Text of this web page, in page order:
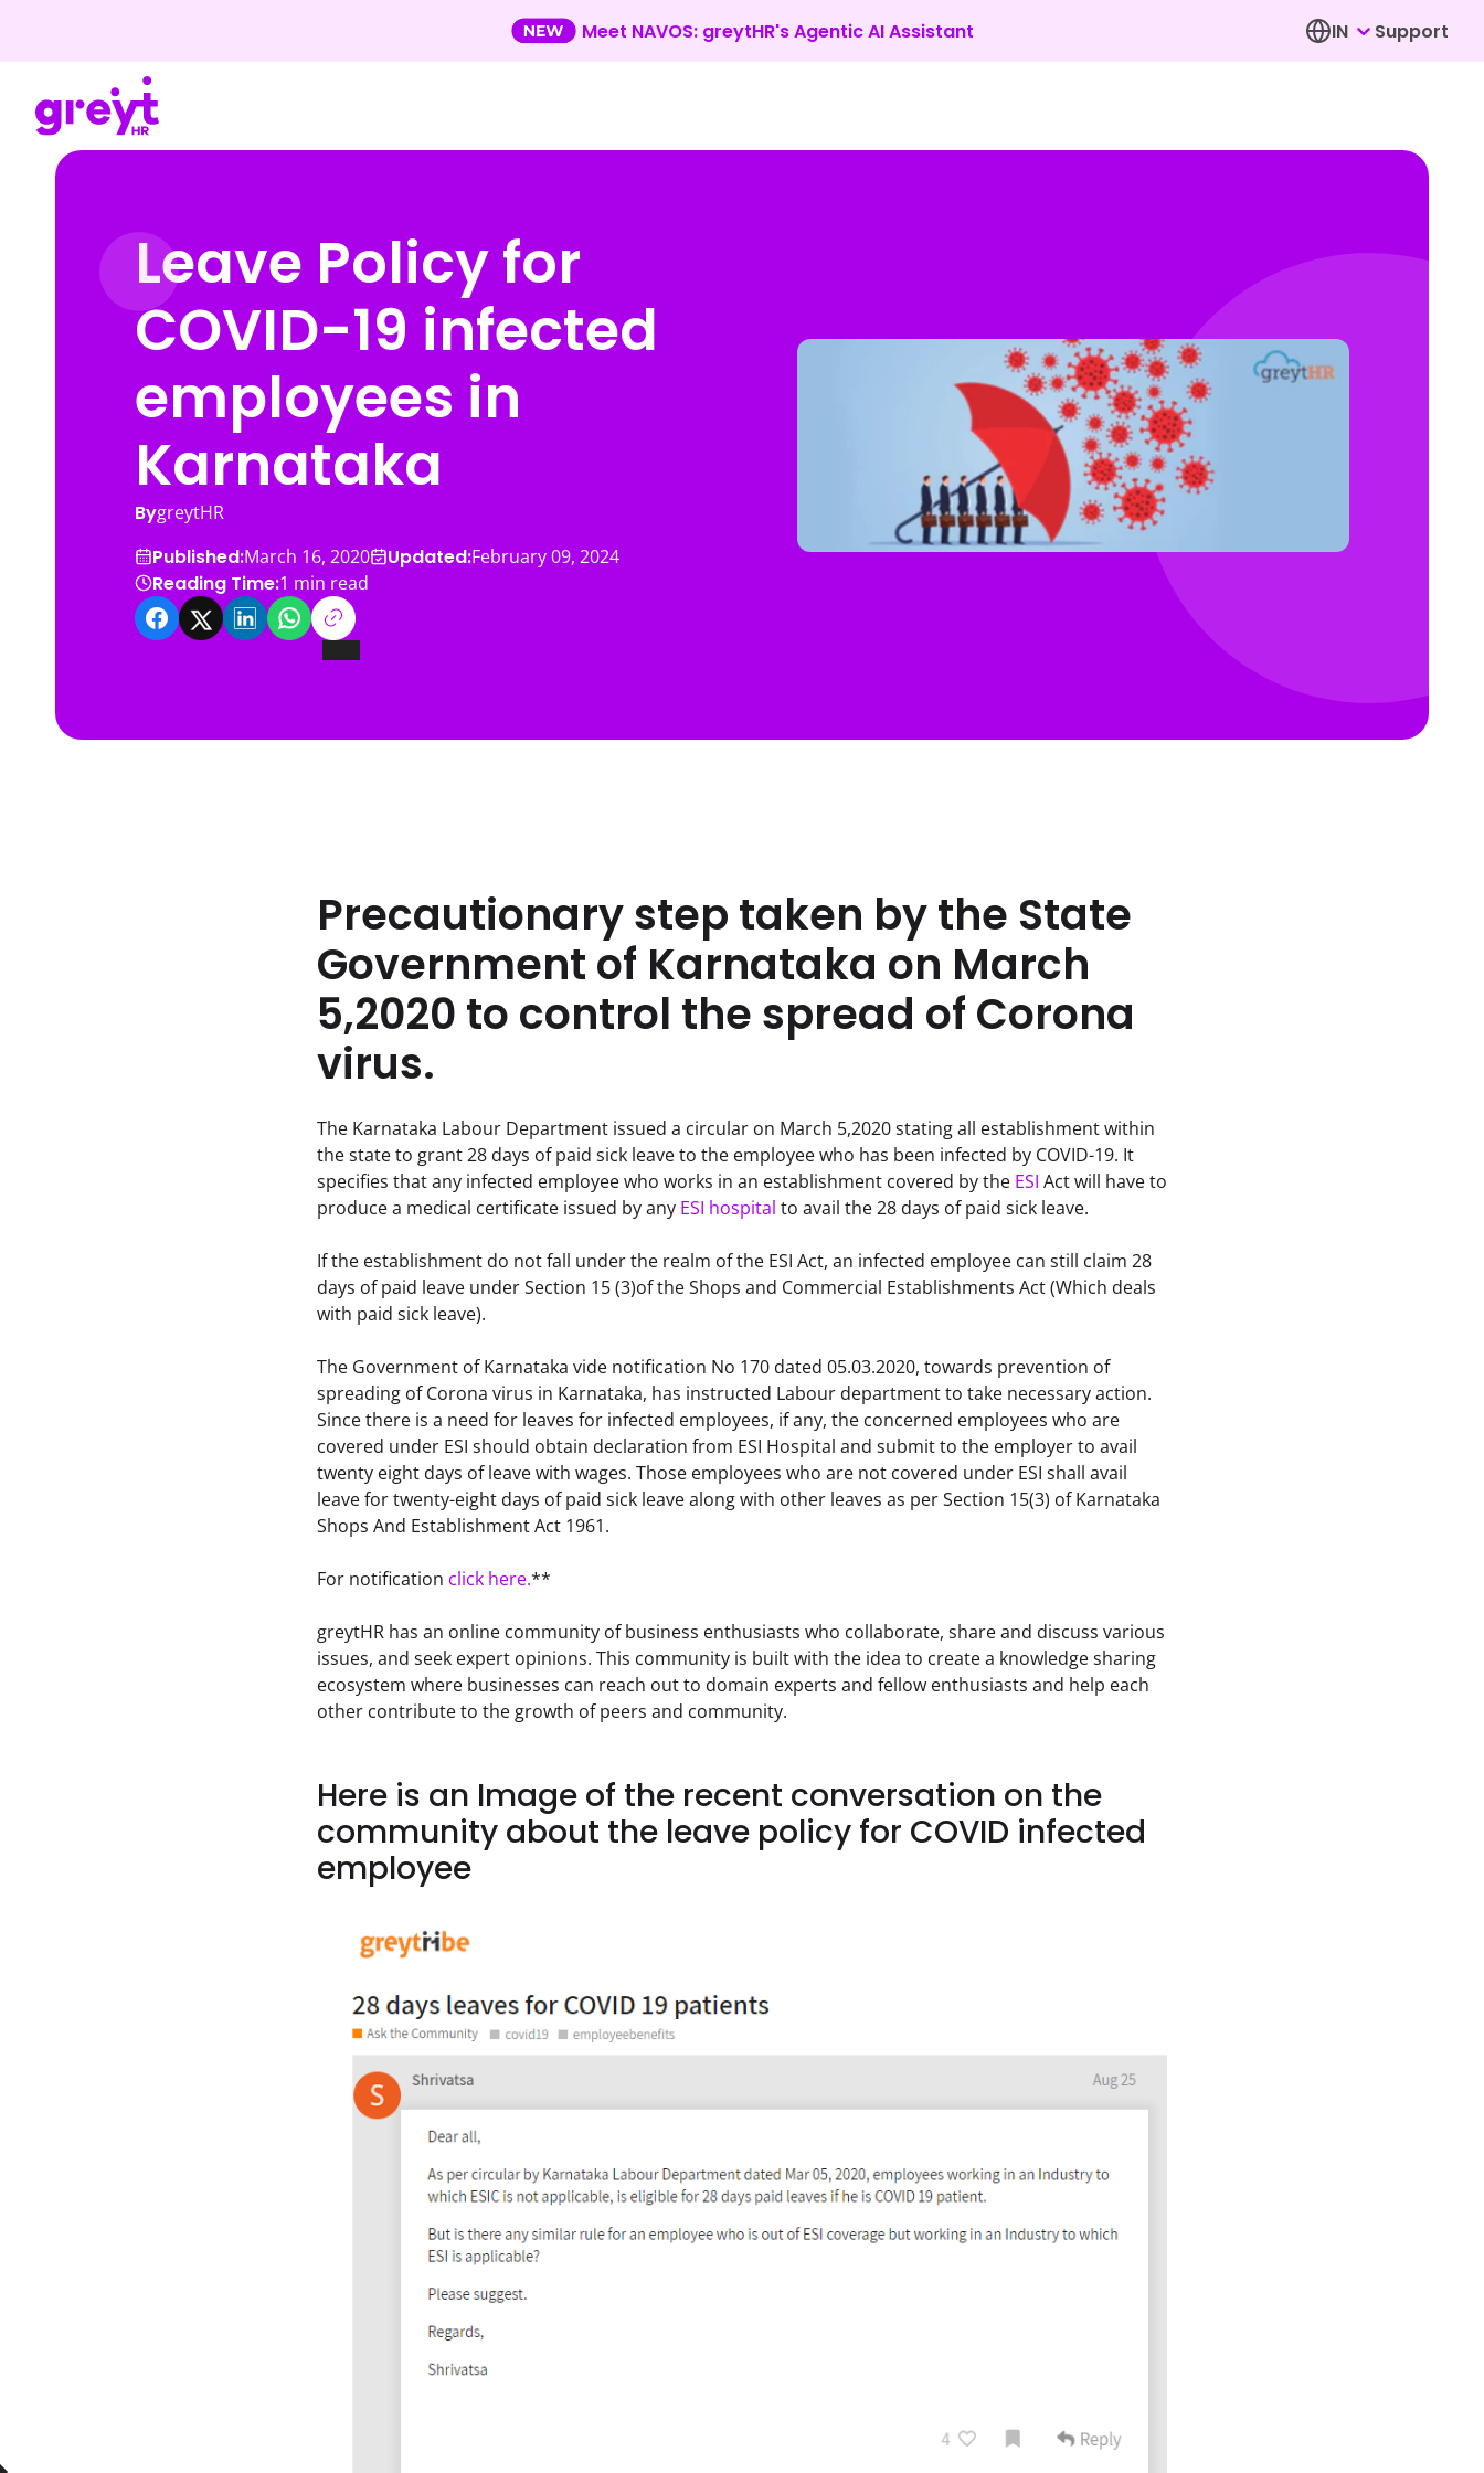
Meet NAVOS: greytHR's Agentic AI Assistant IN Support
Leave Policy for
COVID-19 infected
employees in
Karnataka
BygreytHR
Published:March 16, 2020 Updated:February 09, 2024
Reading Time:1 min read
Precautionary step taken by the State
Government of Karnataka on March
5,2020 to control the spread of Corona
virus.
The Karnataka Labour Department issued a circular on March 5,2020 stating all establishment within
the state to grant 28 days of paid sick leave to the employee who has been infected by COVID-19. It
specifies that any infected employee who works in an establishment covered by the ESI Act will have to
produce a medical certificate issued by any ESI hospital to avail the 28 days of paid sick leave.
If the establishment do not fall under the realm of the ESI Act, an infected employee can still claim 28
days of paid leave under Section 15 (3)of the Shops and Commercial Establishments Act (Which deals
with paid sick leave).
The Government of Karnataka vide notification No 170 dated 05.03.2020, towards prevention of
spreading of Corona virus in Karnataka, has instructed Labour department to take necessary action.
Since there is a need for leaves for infected employees, if any, the concerned employees who are
covered under ESI should obtain declaration from ESI Hospital and submit to the employer to avail
twenty eight days of leave with wages. Those employees who are not covered under ESI shall avail
leave for twenty-eight days of paid sick leave along with other leaves as per Section 15(3) of Karnataka
Shops And Establishment Act 1961.
For notification click here.**
greytHR has an online community of business enthusiasts who collaborate, share and discuss various
issues, and seek expert opinions. This community is built with the idea to create a knowledge sharing
ecosystem where businesses can reach out to domain experts and fellow enthusiasts and help each
other contribute to the growth of peers and community.
Here is an Image of the recent conversation on the
community about the leave policy for COVID infected
employee